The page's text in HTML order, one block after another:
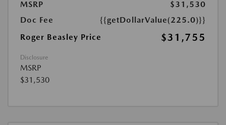
MSRP
$31,530
Doc Fee
{{getDollarValue(225.0)}}
Roger Beasley Price
$31,755
Disclosure
MSRP
$31,530